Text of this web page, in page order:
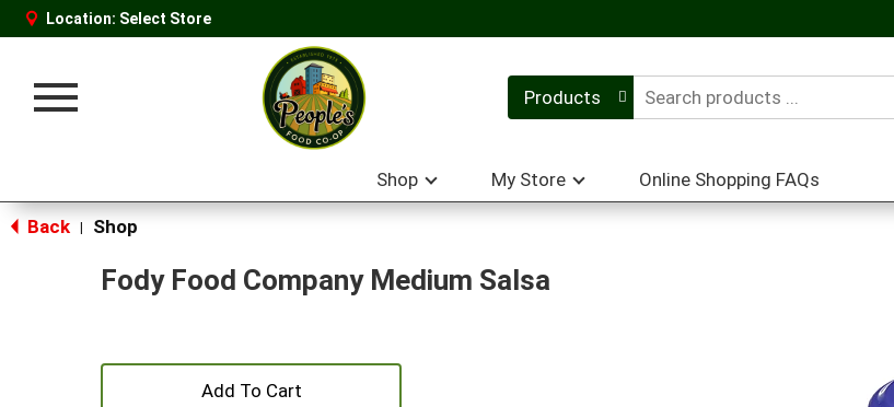
Location: Select Store
Toggle
Products
Shop My Store Online Shopping FAQs
Back Shop
Fody Food Company Medium Salsa
+